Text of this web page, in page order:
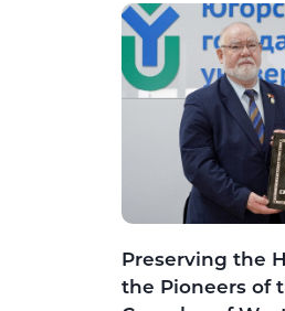
Preserving the
the Pioneers of